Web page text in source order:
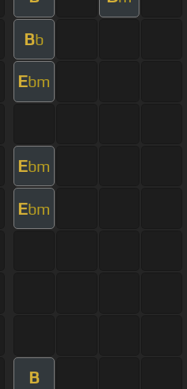
Bb
Ebm
Ebm
Ebm
B